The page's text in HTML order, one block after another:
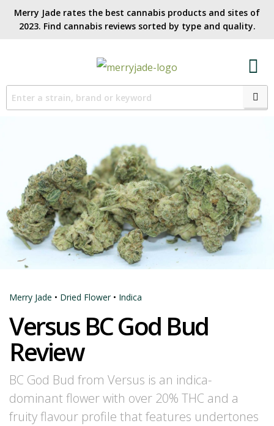
Merry Jade rates the best cannabis products and sites of
2023. Find cannabis reviews sorted by type and quality.​
Merry Jade • Dried Flower• Indica
Versus BC God Bud
Review
BC God Bud from Versus is an indica-
dominant flower with over 20% THC and a
fruity flavour profile that features undertones